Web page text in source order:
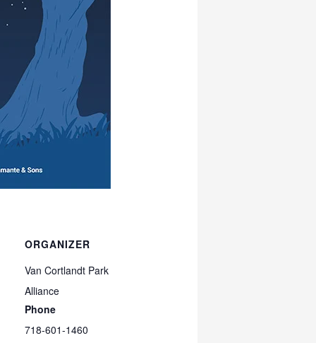
ORGANIZER
Van Cortlandt Park
Alliance
Phone
718-601-1460